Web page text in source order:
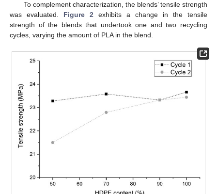
To complement characterization, the blends’ tensile strength
was evaluated. Figure 2 exhibits a change in the tensile
strength of the blends that undertook one and two recycling
cycles, varying the amount of PLA in the blend.